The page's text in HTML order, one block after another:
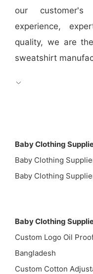
our customer's
experience,
quality, we are
sweatshirt
Baby Clothing
Baby Clothing
Baby Clothing
Baby Clothing
Custom Logo Oil
Bangladesh
Custom Cotton